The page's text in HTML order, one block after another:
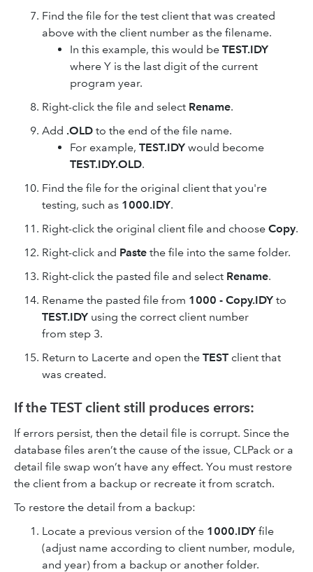
Find the file for the test client that was created
above with the client number as the filename.
In this example, this would be TEST.IDY
where Y is the last digit of the current
program year.
Right-click the file and select Rename.
Add .OLD to the end of the file name.
For example, TEST.IDY would become
TEST.IDY.OLD.
Find the file for the original client that you're
testing, such as 1000.IDY.
Right-click the original client file and choose Copy.
Right-click and Paste the file into the same folder.
Right-click the pasted file and select Rename.
Rename the pasted file from 1000 - Copy.IDY to
TEST.IDY using the correct client number
from step 3.
Return to Lacerte and open the TEST client that
was created.
If the TEST client still produces errors:
If errors persist, then the detail file is corrupt. Since the
database files aren’t the cause of the issue, CLPack or a
detail file swap won’t have any effect. You must restore
the client from a backup or recreate it from scratch.
To restore the detail from a backup:
Locate a previous version of the 1000.IDY file
(adjust name according to client number, module,
and year) from a backup or another folder.